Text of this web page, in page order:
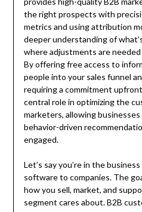
the right prospects with
metrics and using attribution
deeper understanding of
where adjustments are
By offering free access to
people into your sales funnel
requiring a commitment
central role in optimizing the
marketers, allowing
behavior-driven
engaged.
Let’s say you’re in the
software to companies. The
how you sell, market, and
segment cares about. B2B